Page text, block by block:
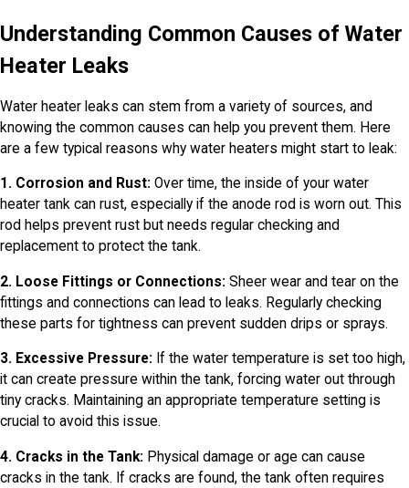
Understanding Common Causes of Water
Heater Leaks
Water heater leaks can stem from a variety of sources, and
knowing the common causes can help you prevent them. Here
are a few typical reasons why water heaters might start to leak:
1. Corrosion and Rust: Over time, the inside of your water
heater tank can rust, especially if the anode rod is worn out. This
rod helps prevent rust but needs regular checking and
replacement to protect the tank.
2. Loose Fittings or Connections: Sheer wear and tear on the
fittings and connections can lead to leaks. Regularly checking
these parts for tightness can prevent sudden drips or sprays.
3. Excessive Pressure: If the water temperature is set too high,
it can create pressure within the tank, forcing water out through
tiny cracks. Maintaining an appropriate temperature setting is
crucial to avoid this issue.
4. Cracks in the Tank: Physical damage or age can cause
cracks in the tank. If cracks are found, the tank often requires